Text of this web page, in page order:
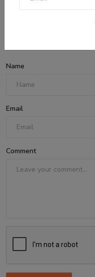
Name
Email
Comment